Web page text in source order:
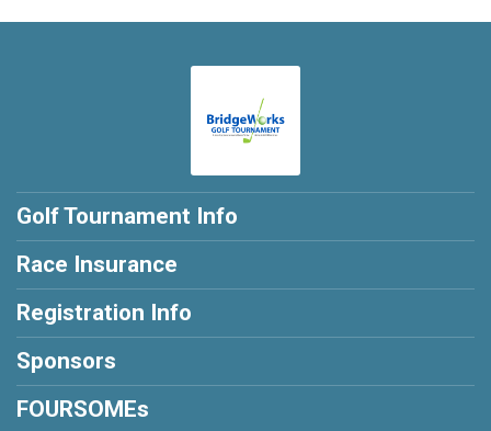
Golf Tournament Info
Race Insurance
Registration Info
Sponsors
FOURSOMEs